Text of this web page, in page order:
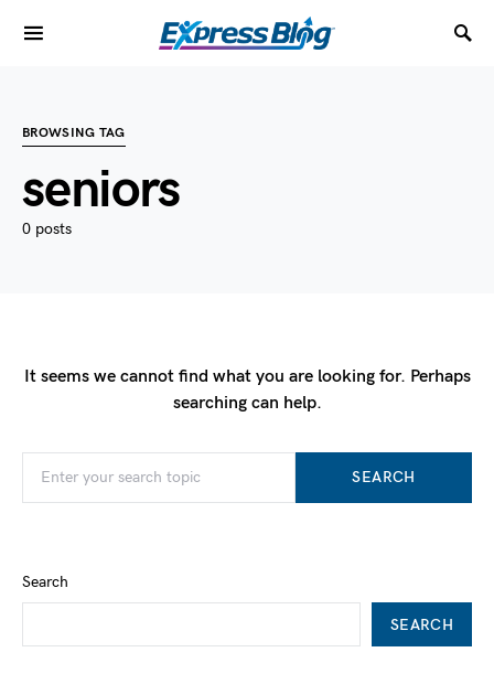
BROWSING TAG
seniors
0 posts
It seems we cannot find what you are looking for. Perhaps
searching can help.
SEARCH
Search
SEARCH